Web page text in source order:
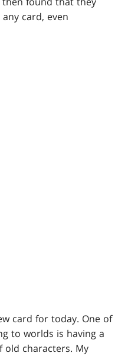
card, even
card for today. One of
to worlds is having a
old characters. My